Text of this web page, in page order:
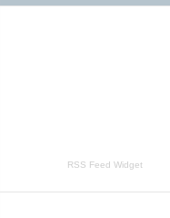
RSS Feed Widget